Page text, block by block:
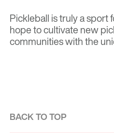
Pickleball is truly a sport
hope to cultivate new
communities with the
BACK TO TOP